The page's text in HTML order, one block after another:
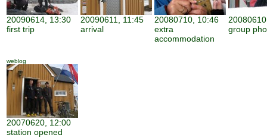
20090614, 13:30
first trip
20090611, 11:45
arrival
20080710, 10:46
extra
accommodation
group
weblog
20070620, 12:00
station opened